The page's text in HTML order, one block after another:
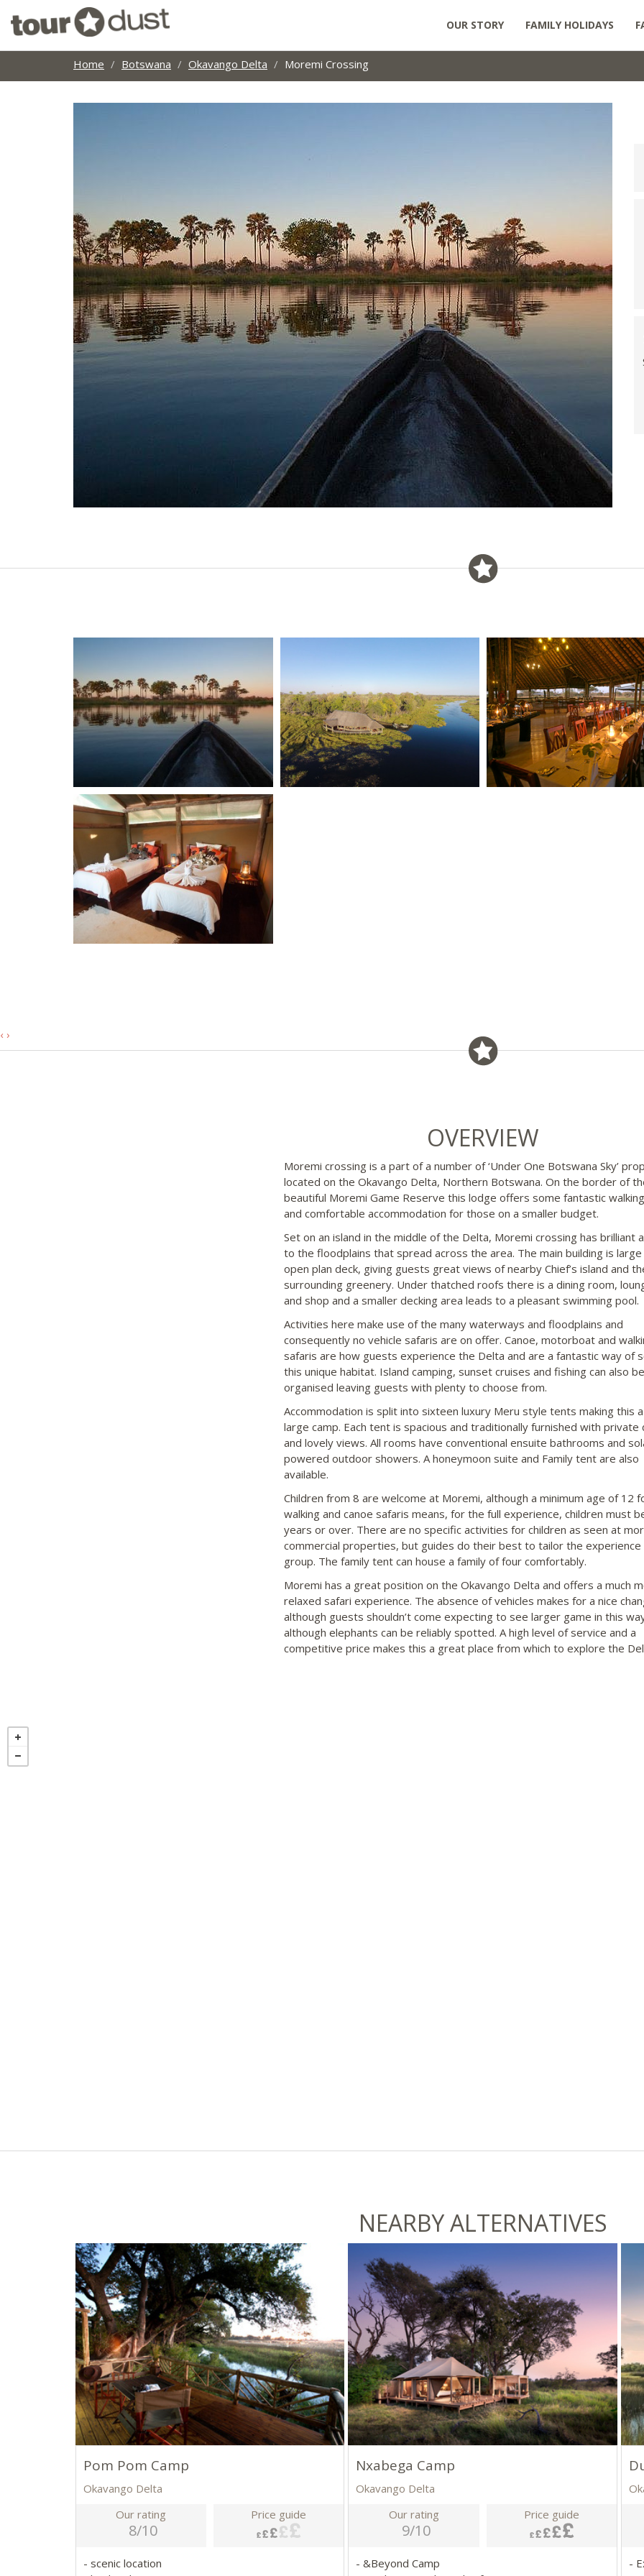
OUR STORY FAMILY HOLIDAYS
Home Botswana Okavango Delta Moremi Crossing
‹ ›
OVERVIEW
Moremi crossing is a part of a number of ‘Under One Botswana Sky’
located on the Okavango Delta, Northern Botswana. On the border of
beautiful Moremi Game Reserve this lodge offers some fantastic
and comfortable accommodation for those on a smaller budget.
Set on an island in the middle of the Delta, Moremi crossing has brilliant
to the floodplains that spread across the area. The main building is large
open plan deck, giving guests great views of nearby Chief’s island and
surrounding greenery. Under thatched roofs there is a dining room,
and shop and a smaller decking area leads to a pleasant swimming pool.
Activities here make use of the many waterways and floodplains and
consequently no vehicle safaris are on offer. Canoe, motorboat and
safaris are how guests experience the Delta and are a fantastic way of
this unique habitat. Island camping, sunset cruises and fishing can also be
organised leaving guests with plenty to choose from.
Accommodation is split into sixteen luxury Meru style tents making this
large camp. Each tent is spacious and traditionally furnished with private
and lovely views. All rooms have conventional ensuite bathrooms and
powered outdoor showers. A honeymoon suite and Family tent are also
available.
Children from 8 are welcome at Moremi, although a minimum age of 12
walking and canoe safaris means, for the full experience, children must
years or over. There are no specific activities for children as seen at
commercial properties, but guides do their best to tailor the experience
group. The family tent can house a family of four comfortably.
Moremi has a great position on the Okavango Delta and offers a much
relaxed safari experience. The absence of vehicles makes for a nice
although guests shouldn’t come expecting to see larger game in this
although elephants can be reliably spotted. A high level of service and a
competitive price makes this a great place from which to explore the
NEARBY ALTERNATIVES
Pom Pom Camp
Okavango Delta
Our rating
8/10
Price guide
- scenic location
Nxabega Camp
Okavango Delta
Our rating
9/10
Price guide
- &Beyond Camp
-